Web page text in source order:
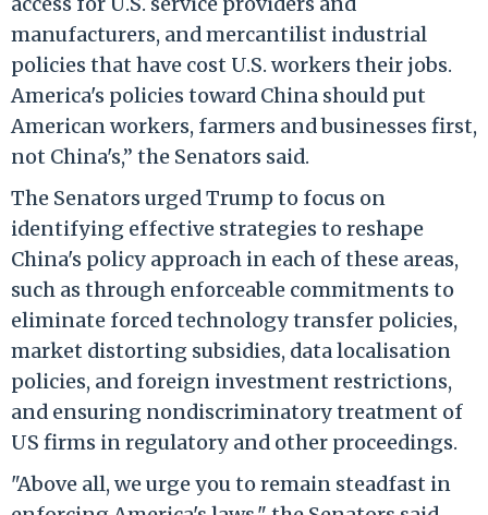
manufacturers, and mercantilist industrial
policies that have cost U.S. workers their jobs.
America's policies toward China should put
American workers, farmers and businesses first,
not China's,” the Senators said.
The Senators urged Trump to focus on
identifying effective strategies to reshape
China's policy approach in each of these areas,
such as through enforceable commitments to
eliminate forced technology transfer policies,
market distorting subsidies, data localisation
policies, and foreign investment restrictions,
and ensuring nondiscriminatory treatment of
US firms in regulatory and other proceedings.
"Above all, we urge you to remain steadfast in